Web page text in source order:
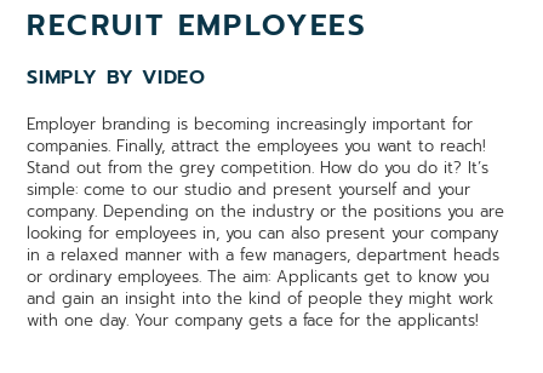
RECRUIT EMPLOYEES
SIMPLY BY VIDEO
Employer branding is becoming increasingly important for
companies. Finally, attract the employees you want to reach!
Stand out from the grey competition. How do you do it? It’s
simple: come to our studio and present yourself and your
company. Depending on the industry or the positions you are
looking for employees in, you can also present your company
in a relaxed manner with a few managers, department heads
or ordinary employees. The aim: Applicants get to know you
and gain an insight into the kind of people they might work
with one day. Your company gets a face for the applicants!